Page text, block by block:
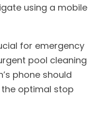
using a mobile
for emergency
pool cleaning
phone should
optimal stop